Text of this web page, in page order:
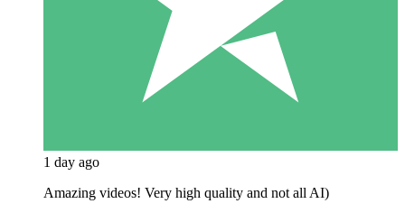
1 day ago
Amazing videos! Very high quality and not all AI)